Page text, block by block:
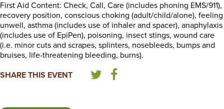
First Aid Content: Check, Call, Care (includes phoning EMS/911),
recovery position, conscious choking (adult/child/alone), feeling
unwell, asthma (includes use of inhaler and spacer), anaphylaxis
(includes use of EpiPen), poisoning, insect stings, wound care
(i.e. minor cuts and scrapes, splinters, nosebleeds, bumps and
bruises, life-threatening bleeding, burns).
SHARE THIS EVENT